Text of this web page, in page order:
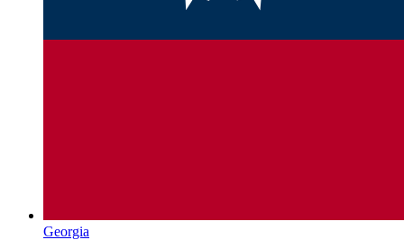
Georgia